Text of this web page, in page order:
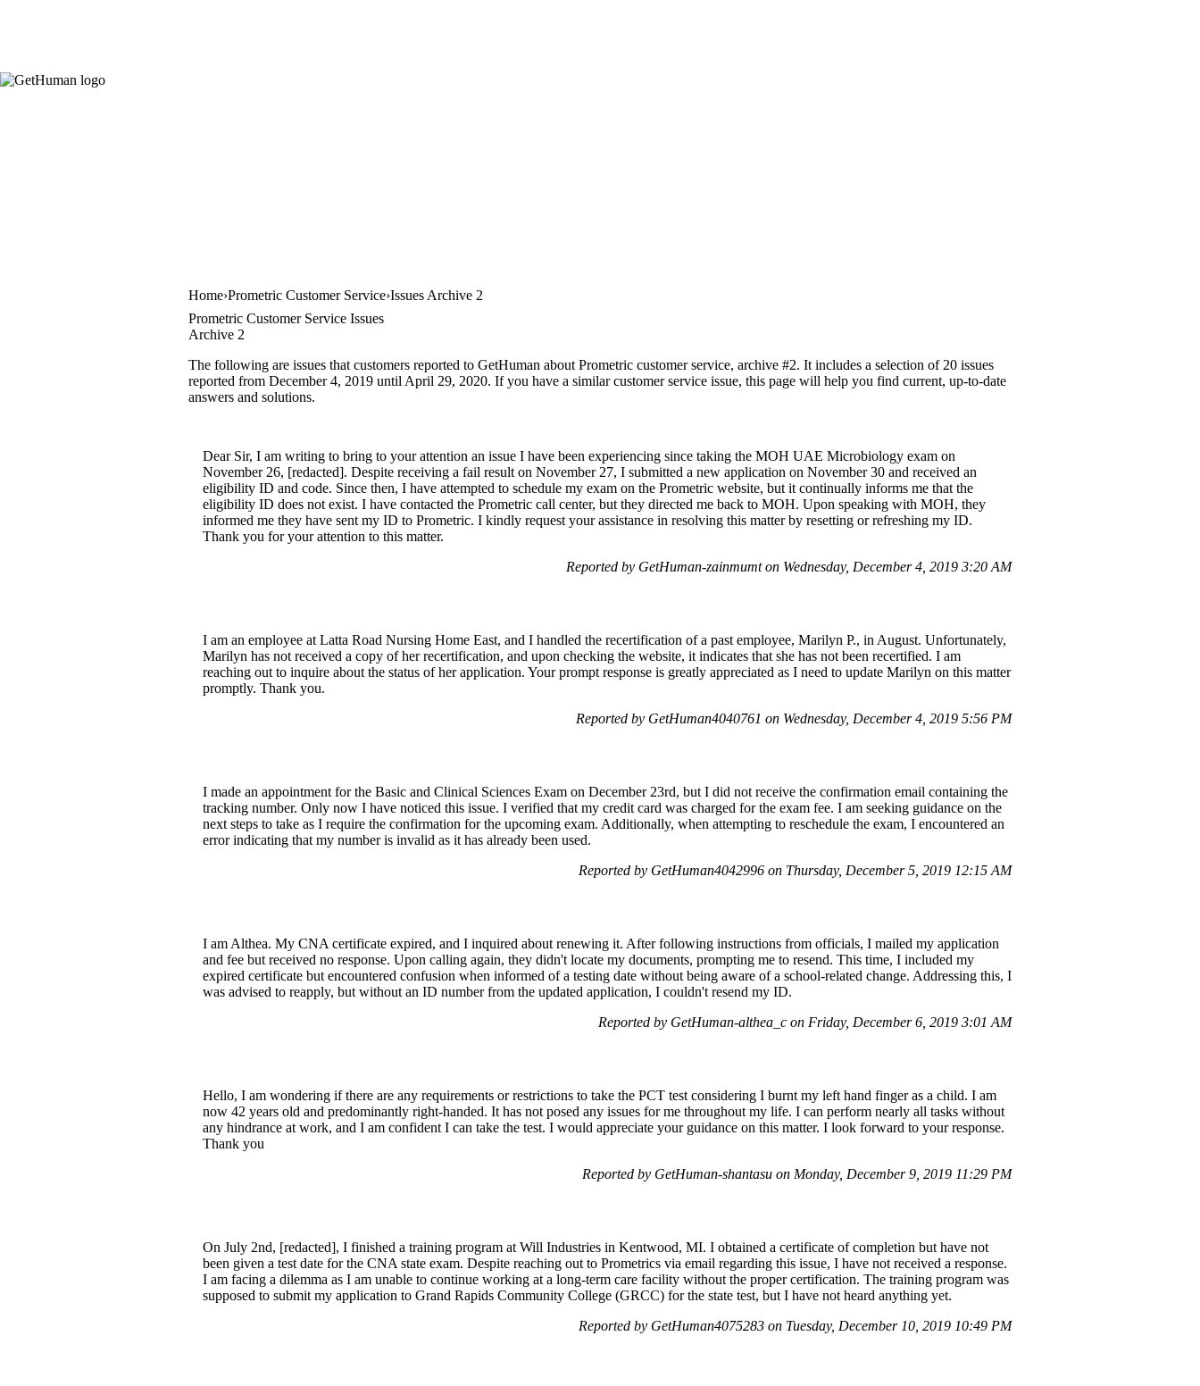
Home Prometric Customer Service Issues Archive 2
Prometric Customer Service Issues
Archive 2
The following are issues that customers reported to GetHuman about Prometric customer service, archive #2. It includes a selection of 20 issues
reported from December 4, 2019 until April 29, 2020. If you have a similar customer service issue, this page will help you find current, up-to-date
answers and solutions.
Dear Sir, I am writing to bring to your attention an issue I have been experiencing since taking the MOH UAE Microbiology exam on
November 26, [redacted]. Despite receiving a fail result on November 27, I submitted a new application on November 30 and received an
eligibility ID and code. Since then, I have attempted to schedule my exam on the Prometric website, but it continually informs me that the
eligibility ID does not exist. I have contacted the Prometric call center, but they directed me back to MOH. Upon speaking with MOH, they
informed me they have sent my ID to Prometric. I kindly request your assistance in resolving this matter by resetting or refreshing my ID.
Thank you for your attention to this matter.
Reported by GetHuman-zainmumt on Wednesday, December 4, 2019 3:20 AM
I am an employee at Latta Road Nursing Home East, and I handled the recertification of a past employee, Marilyn P., in August. Unfortunately,
Marilyn has not received a copy of her recertification, and upon checking the website, it indicates that she has not been recertified. I am
reaching out to inquire about the status of her application. Your prompt response is greatly appreciated as I need to update Marilyn on this matter
promptly. Thank you.
Reported by GetHuman4040761 on Wednesday, December 4, 2019 5:56 PM
I made an appointment for the Basic and Clinical Sciences Exam on December 23rd, but I did not receive the confirmation email containing the
tracking number. Only now I have noticed this issue. I verified that my credit card was charged for the exam fee. I am seeking guidance on the
next steps to take as I require the confirmation for the upcoming exam. Additionally, when attempting to reschedule the exam, I encountered an
error indicating that my number is invalid as it has already been used.
Reported by GetHuman4042996 on Thursday, December 5, 2019 12:15 AM
I am Althea. My CNA certificate expired, and I inquired about renewing it. After following instructions from officials, I mailed my application
and fee but received no response. Upon calling again, they didn't locate my documents, prompting me to resend. This time, I included my
expired certificate but encountered confusion when informed of a testing date without being aware of a school-related change. Addressing this, I
was advised to reapply, but without an ID number from the updated application, I couldn't resend my ID.
Reported by GetHuman-althea_c on Friday, December 6, 2019 3:01 AM
Hello, I am wondering if there are any requirements or restrictions to take the PCT test considering I burnt my left hand finger as a child. I am
now 42 years old and predominantly right-handed. It has not posed any issues for me throughout my life. I can perform nearly all tasks without
any hindrance at work, and I am confident I can take the test. I would appreciate your guidance on this matter. I look forward to your response.
Thank you
Reported by GetHuman-shantasu on Monday, December 9, 2019 11:29 PM
On July 2nd, [redacted], I finished a training program at Will Industries in Kentwood, MI. I obtained a certificate of completion but have not
been given a test date for the CNA state exam. Despite reaching out to Prometrics via email regarding this issue, I have not received a response.
I am facing a dilemma as I am unable to continue working at a long-term care facility without the proper certification. The training program was
supposed to submit my application to Grand Rapids Community College (GRCC) for the state test, but I have not heard anything yet.
Reported by GetHuman4075283 on Tuesday, December 10, 2019 10:49 PM